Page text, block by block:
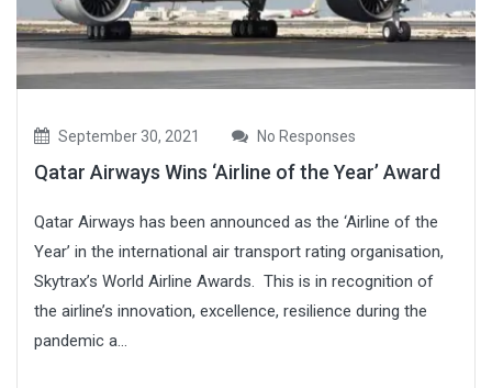
September 30, 2021 No Responses
Qatar Airways Wins ‘Airline of the Year’ Award
Qatar Airways has been announced as the ‘Airline of the
Year’ in the international air transport rating organisation,
Skytrax’s World Airline Awards. This is in recognition of
the airline’s innovation, excellence, resilience during the
pandemic a...